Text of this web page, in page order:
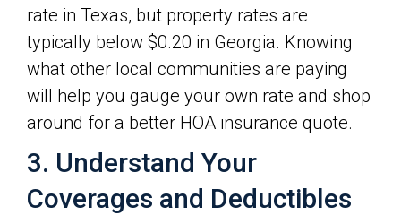
rate in Texas, but property rates are
typically below $0.20 in Georgia. Knowing
what other local communities are paying
will help you gauge your own rate and shop
around for a better HOA insurance quote.
3. Understand Your
Coverages and Deductibles